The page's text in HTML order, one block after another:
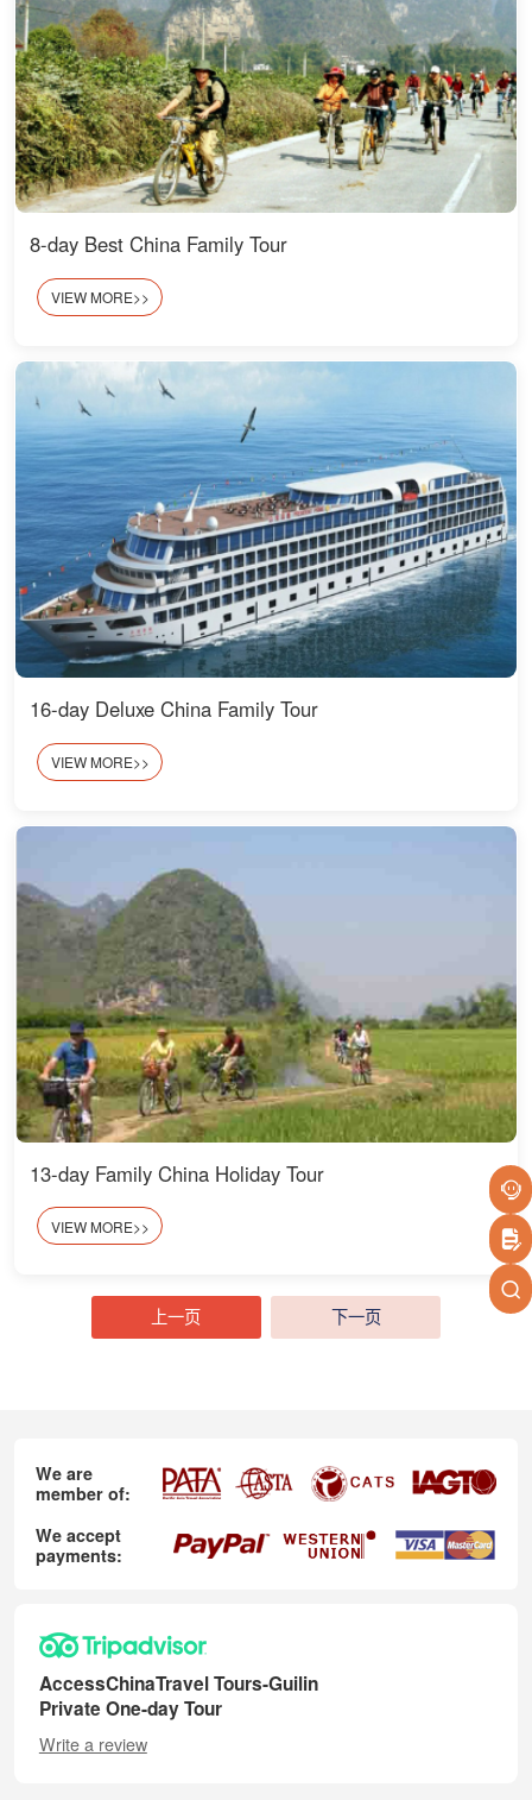
8-day Best China Family Tour
VIEW MORE>>
16-day Deluxe China Family Tour
VIEW MORE>>
13-day Family China Holiday Tour
VIEW MORE>>
上一页 下一页
We are
member of:
We accept
payments:
AccessChinaTravel Tours-Guilin
Private One-day Tour
Write a review